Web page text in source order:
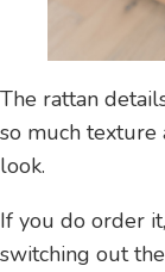
The rattan
so much
look.
If you do order
switching out